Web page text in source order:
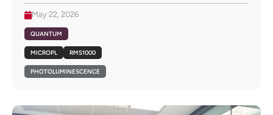
May 22, 2026
QUANTUM
MICROPL RMS1000
PHOTOLUMINESCENCE